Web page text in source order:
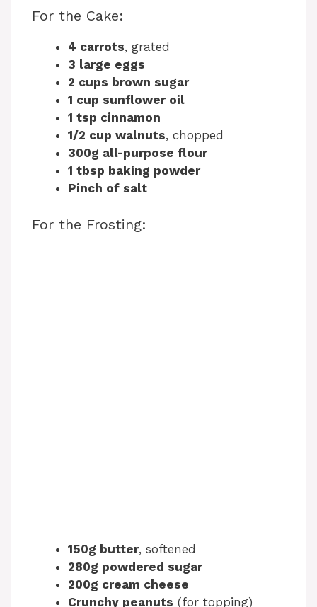
For the Cake:
4 carrots, grated
3 large eggs
2 cups brown sugar
1 cup sunflower oil
1 tsp cinnamon
1/2 cup walnuts, chopped
300g all-purpose flour
1 tbsp baking powder
Pinch of salt
For the Frosting:
150g butter, softened
280g powdered sugar
200g cream cheese
Crunchy peanuts (for topping)